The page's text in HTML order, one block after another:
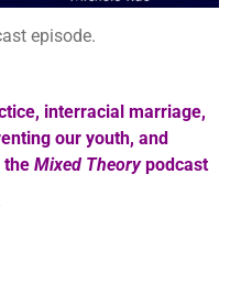
episode.
interracial marriage,
our youth, and
the Mixed Theorypodcast